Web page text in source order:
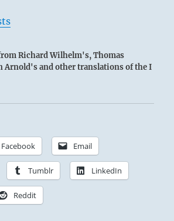
Richard Wilhelm's, Thomas
Arnold's and other translations of the I
Facebook Email
Tumblr LinkedIn
Reddit